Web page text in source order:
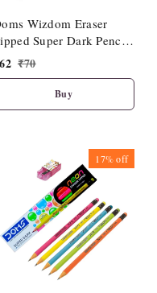
Wizdom Eraser
Super Dark Pencil
Pcs Set)
62 ₹70
Buy
17%off